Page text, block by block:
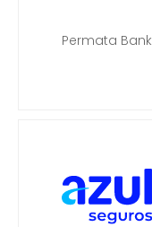
Permata Bank